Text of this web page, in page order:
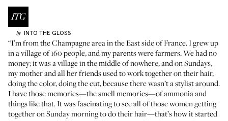
by INTO THE GLOSS
“I’m from the Champagne area in the East side of France. I grew up
in a village of 160 people, and my parents were farmers. We had no
money; it was a village in the middle of nowhere, and on Sundays,
my mother and all her friends used to work together on their hair,
doing the color, doing the cut, because there wasn’t a stylist around.
I have those memories—the smell memories—of ammonia and
things like that. It was fascinating to see all of those women getting
together on Sunday morning to do their hair—that’s how it started